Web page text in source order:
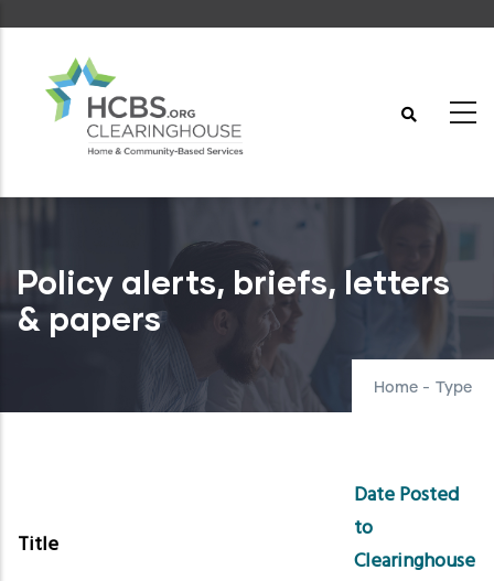
content
Policy alerts, briefs, letters
& papers
Home - Type
Title
Date Posted
to
Clearinghouse